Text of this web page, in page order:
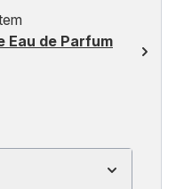
Eau de Parfum